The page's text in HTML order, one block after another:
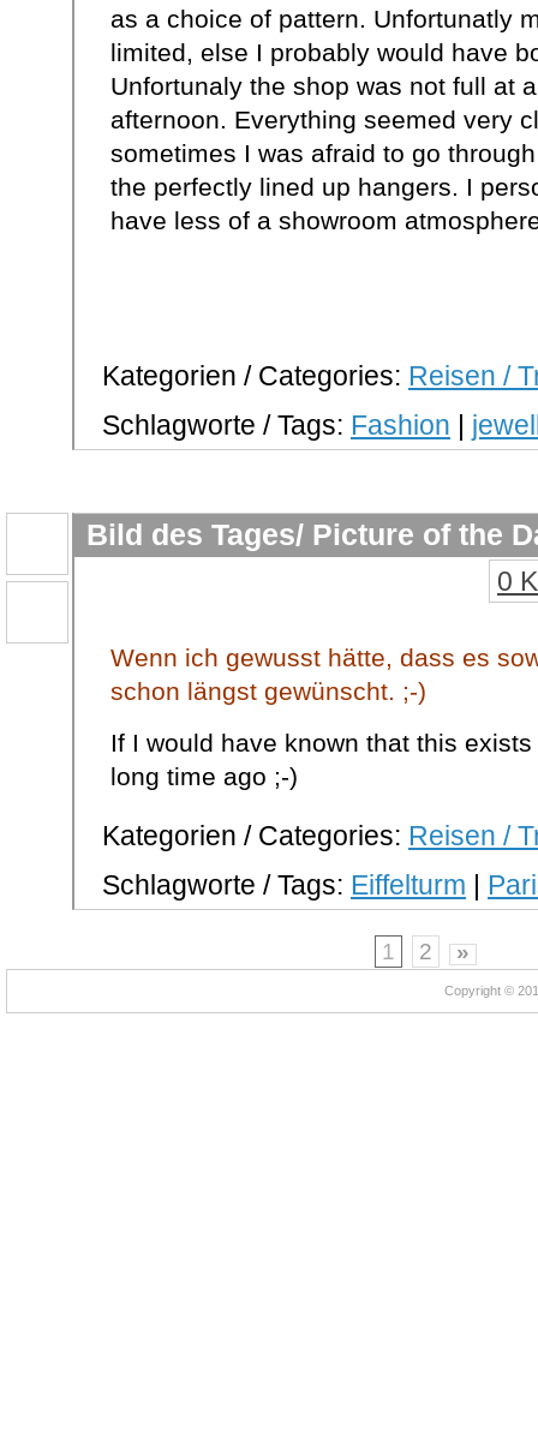
as a choice of pattern. Unfortunatly
limited, else I probably would have
Unfortunaly the shop was not full at
afternoon. Everything seemed very
sometimes I was afraid to go
the perfectly lined up hangers. I
have less of a showroom
Kategorien / Categories: Reisen /
Schlagworte / Tags: Fashion |
Bild des Tages/ Picture of the
0
Wenn ich gewusst hätte, dass es
schon längst gewünscht. ;-)
If I would have known that this
long time ago ;-)
Kategorien / Categories: Reisen /
Schlagworte / Tags: Eiffelturm |
1 2 »
Copyright ©